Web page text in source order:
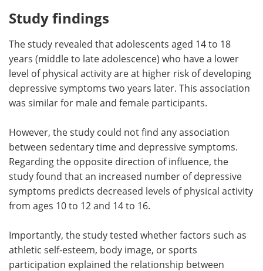
Study findings
The study revealed that adolescents aged 14 to 18
years (middle to late adolescence) who have a lower
level of physical activity are at higher risk of developing
depressive symptoms two years later. This association
was similar for male and female participants.
However, the study could not find any association
between sedentary time and depressive symptoms.
Regarding the opposite direction of influence, the
study found that an increased number of depressive
symptoms predicts decreased levels of physical activity
from ages 10 to 12 and 14 to 16.
Importantly, the study tested whether factors such as
athletic self-esteem, body image, or sports
participation explained the relationship between